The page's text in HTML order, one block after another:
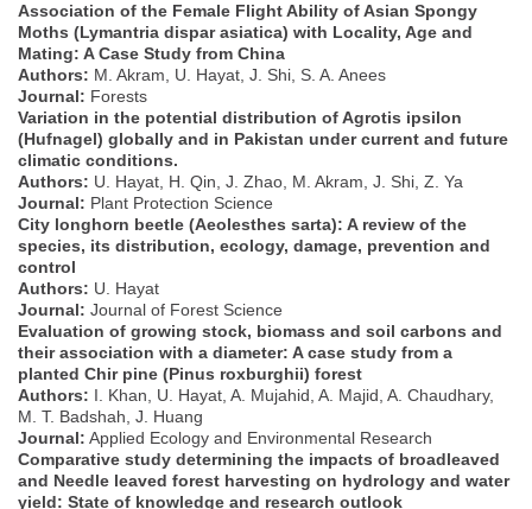
Association of the Female Flight Ability of Asian Spongy
Moths (Lymantria dispar asiatica) with Locality, Age and
Mating: A Case Study from China
Authors: M. Akram, U. Hayat, J. Shi, S. A. Anees
Journal: Forests
Variation in the potential distribution of Agrotis ipsilon
(Hufnagel) globally and in Pakistan under current and future
climatic conditions.
Authors: U. Hayat, H. Qin, J. Zhao, M. Akram, J. Shi, Z. Ya
Journal: Plant Protection Science
City longhorn beetle (Aeolesthes sarta): A review of the
species, its distribution, ecology, damage, prevention and
control
Authors: U. Hayat
Journal: Journal of Forest Science
Evaluation of growing stock, biomass and soil carbons and
their association with a diameter: A case study from a
planted Chir pine (Pinus roxburghii) forest
Authors: I. Khan, U. Hayat, A. Mujahid, A. Majid, A. Chaudhary,
M. T. Badshah, J. Huang
Journal: Applied Ecology and Environmental Research
Comparative study determining the impacts of broadleaved
and Needle leaved forest harvesting on hydrology and water
yield: State of knowledge and research outlook